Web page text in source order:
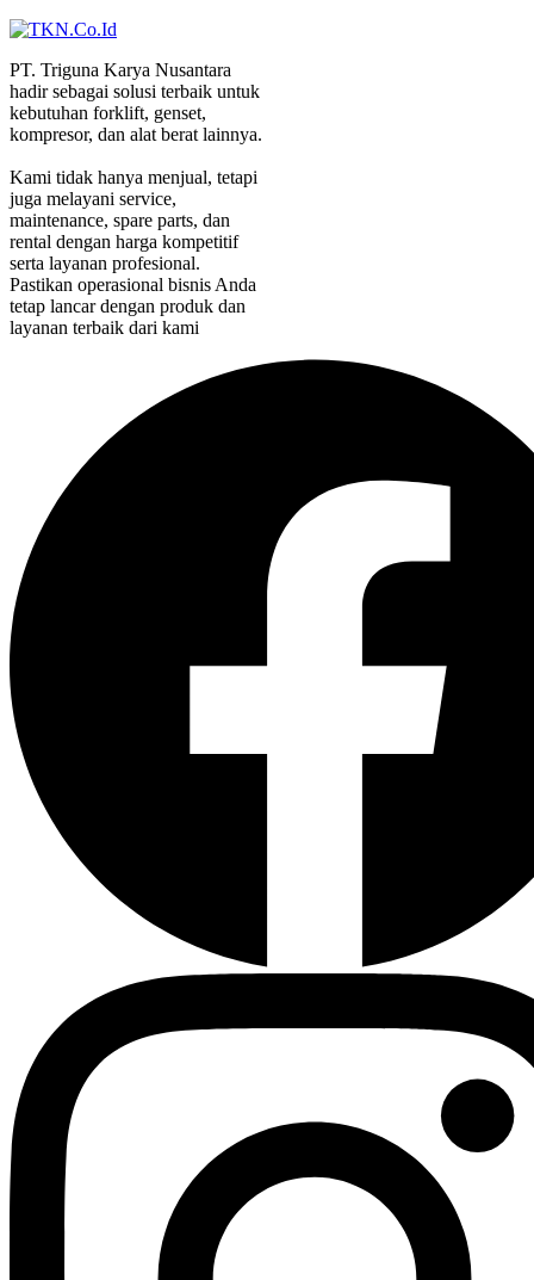
PT. Triguna Karya Nusantara
hadir sebagai solusi terbaik untuk
kebutuhan forklift, genset,
kompresor, dan alat berat lainnya.
Kami tidak hanya menjual, tetapi
juga melayani service,
maintenance, spare parts, dan
rental dengan harga kompetitif
serta layanan profesional.
Pastikan operasional bisnis Anda
tetap lancar dengan produk dan
layanan terbaik dari kami